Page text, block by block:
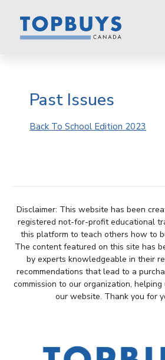
Past Issues
Back To School Edition 2023
Disclaimer: This website has been
registered not-for-profit educational
this platform to teach others how to
The content featured on this site has
by experts knowledgeable in their
recommendations that lead to a
commission to our organization,
our website. Thank you for